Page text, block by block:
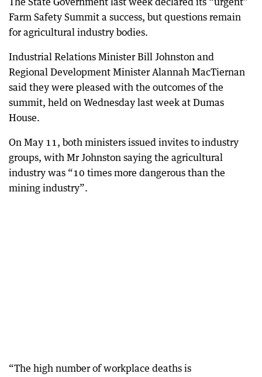
Farm Safety Summit a success, but questions remain
for agricultural industry bodies.
Industrial Relations Minister Bill Johnston and
Regional Development Minister Alannah MacTiernan
said they were pleased with the outcomes of the
summit, held on Wednesday last week at Dumas
House.
On May 11, both ministers issued invites to industry
groups, with Mr Johnston saying the agricultural
industry was “10 times more dangerous than the
mining industry”.
“The high number of workplace deaths is